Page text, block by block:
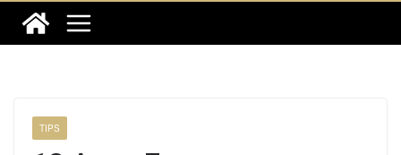
TIPS